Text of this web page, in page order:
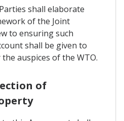
shall elaborate
of the Joint
to ensuring such
shall be given to
auspices of the WTO.
of